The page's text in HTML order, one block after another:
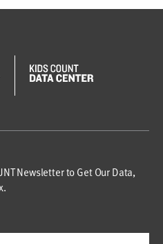
Newsletter to Get Our Data,